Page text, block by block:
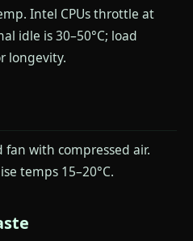
Intel CPUs throttle at
idle is 30–50°C; load
longevity.
with compressed air.
temps 15–20°C.